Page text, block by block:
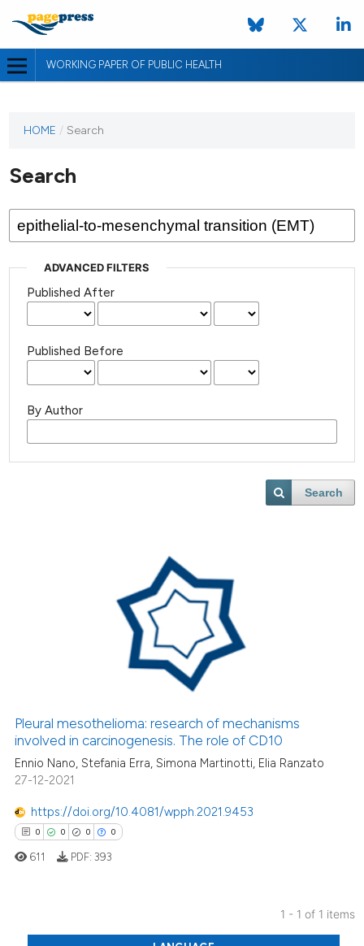
WORKING PAPER OF PUBLIC HEALTH
HOME / Search
Search
ADVANCED FILTERS
Published After
Published Before
By Author
Search
Pleural mesothelioma: research of mechanisms
involved in carcinogenesis. The role of CD10
Ennio Nano, Stefania Erra, Simona Martinotti, Elia Ranzato
27-12-2021
https://doi.org/10.4081/wpph.2021.9453
0 0 0 0
Citing Publications
611 PDF: 393
1 - 1 of 1 items